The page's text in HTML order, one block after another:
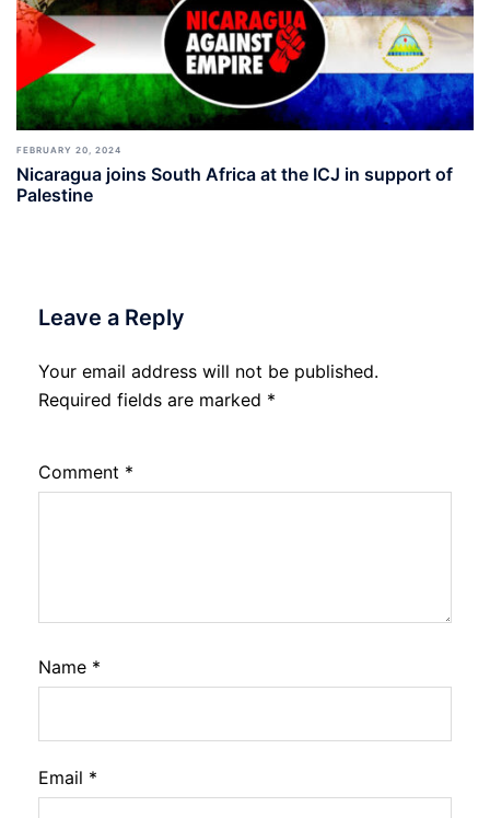
FEBRUARY 20, 2024
Nicaragua joins South Africa at the ICJ in support of
Palestine
Leave a Reply
Your email address will not be published.
Required fields are marked *
Comment *
Name *
Email *